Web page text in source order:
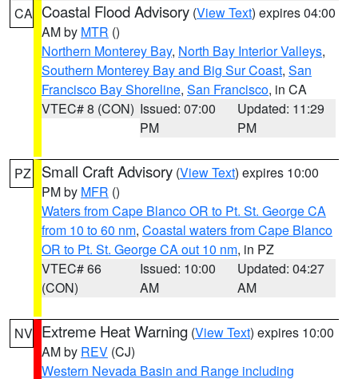
CA Coastal Flood Advisory (View Text) expires 04:00
AM by MTR ()
Northern Monterey Bay, North Bay Interior Valleys,
Southern Monterey Bay and Big Sur Coast, San
Francisco Bay Shoreline, San Francisco, in CA
VTEC# 8 (CON) Issued: 07:00
PM
Updated: 11:29
PM
PZ Small Craft Advisory (View Text) expires 10:00
PM by MFR ()
Waters from Cape Blanco OR to Pt. St. George CA
from 10 to 60 nm, Coastal waters from Cape Blanco
OR to Pt. St. George CA out 10 nm, in PZ
VTEC# 66
(CON)
Issued: 10:00
AM
Updated: 04:27
AM
NV Extreme Heat Warning (View Text) expires 10:00
AM by REV (CJ)
Western Nevada Basin and Range including